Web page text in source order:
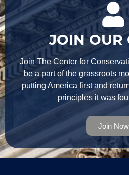
JOIN OUR
Join The Center for
be a part of the grassroots
putting America first and
principles it was
Join Now